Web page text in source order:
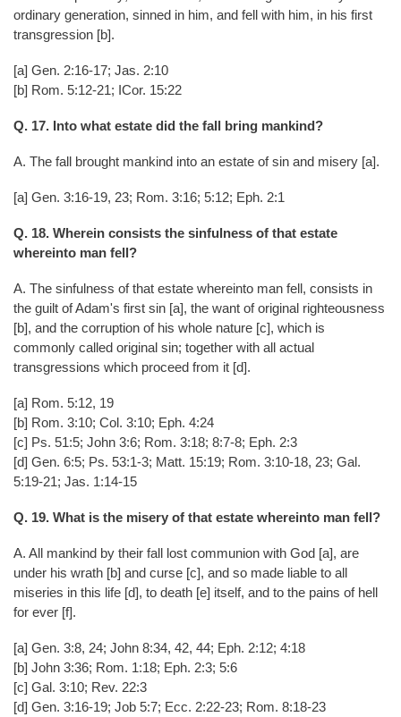
ordinary generation, sinned in him, and fell with him, in his first
transgression [b].
[a] Gen. 2:16-17; Jas. 2:10
[b] Rom. 5:12-21; ICor. 15:22
Q. 17. Into what estate did the fall bring mankind?
A. The fall brought mankind into an estate of sin and misery [a].
[a] Gen. 3:16-19, 23; Rom. 3:16; 5:12; Eph. 2:1
Q. 18. Wherein consists the sinfulness of that estate
whereinto man fell?
A. The sinfulness of that estate whereinto man fell, consists in
the guilt of Adam's first sin [a], the want of original righteousness
[b], and the corruption of his whole nature [c], which is
commonly called original sin; together with all actual
transgressions which proceed from it [d].
[a] Rom. 5:12, 19
[b] Rom. 3:10; Col. 3:10; Eph. 4:24
[c] Ps. 51:5; John 3:6; Rom. 3:18; 8:7-8; Eph. 2:3
[d] Gen. 6:5; Ps. 53:1-3; Matt. 15:19; Rom. 3:10-18, 23; Gal.
5:19-21; Jas. 1:14-15
Q. 19. What is the misery of that estate whereinto man fell?
A. All mankind by their fall lost communion with God [a], are
under his wrath [b] and curse [c], and so made liable to all
miseries in this life [d], to death [e] itself, and to the pains of hell
for ever [f].
[a] Gen. 3:8, 24; John 8:34, 42, 44; Eph. 2:12; 4:18
[b] John 3:36; Rom. 1:18; Eph. 2:3; 5:6
[c] Gal. 3:10; Rev. 22:3
[d] Gen. 3:16-19; Job 5:7; Ecc. 2:22-23; Rom. 8:18-23